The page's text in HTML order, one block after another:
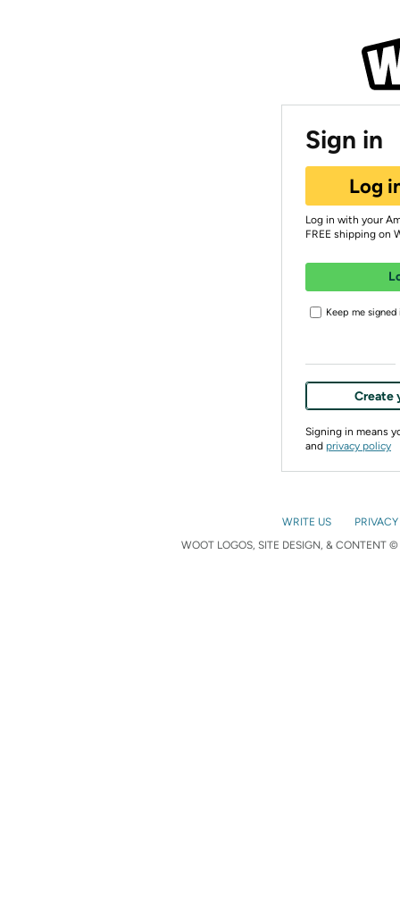
Sign in
Log
Log in with your
FREE shipping on
Keep me signed
Create
Signing in means
and privacy policy
WRITE US
WOOT LOGOS, SITE DESIGN, & CONTENT